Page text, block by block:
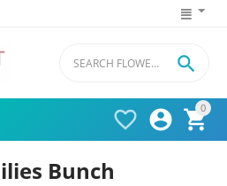
0




Bunch